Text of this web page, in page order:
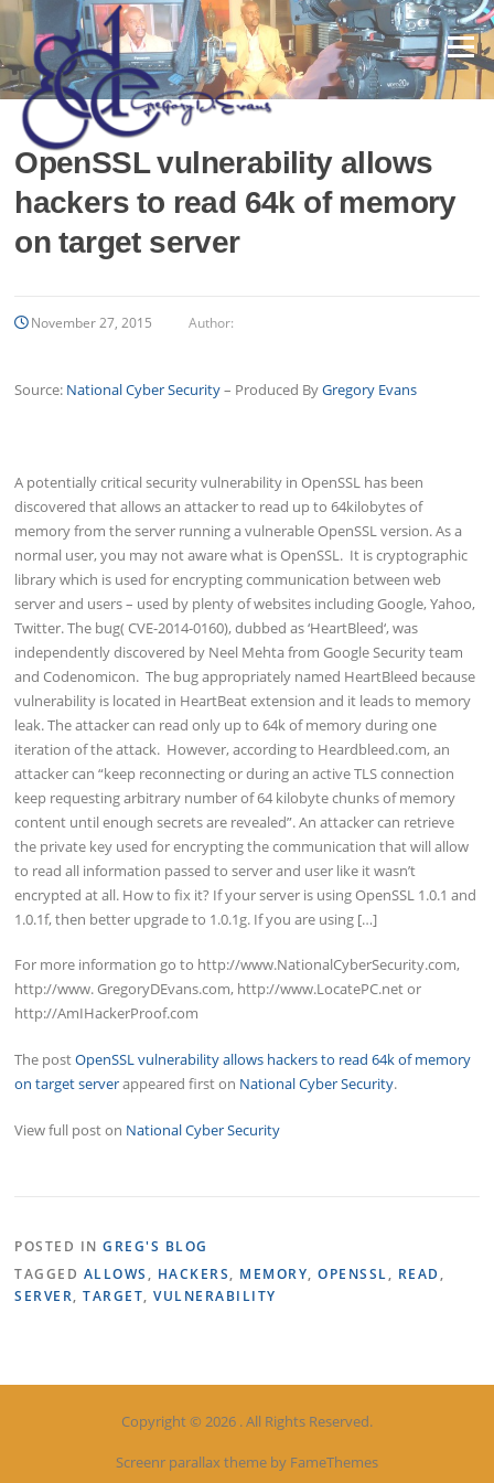
Skip
content
Menu
OpenSSL vulnerability allows
hackers to read 64k of memory
on target server
November 27, 2015 Author:
Source: National Cyber Security– Produced ByGregory Evans
A potentially critical security vulnerability in OpenSSL has been
discovered that allows an attacker to read up to 64kilobytes of
memory from the server running a vulnerable OpenSSL version. As a
normal user, you may not aware what is OpenSSL. It is cryptographic
library which is used for encrypting communication between web
server and users – used by plenty of websites including Google, Yahoo,
Twitter. The bug( CVE-2014-0160), dubbed as ‘HeartBleed‘, was
independently discovered by Neel Mehta from Google Security team
and Codenomicon. The bug appropriately named HeartBleed because
vulnerability is located in HeartBeat extension and it leads to memory
leak. The attacker can read only up to 64k of memory during one
iteration of the attack. However, according to Heardbleed.com, an
attacker can “keep reconnecting or during an active TLS connection
keep requesting arbitrary number of 64 kilobyte chunks of memory
content until enough secrets are revealed”. An attacker can retrieve
the private key used for encrypting the communication that will allow
to read all information passed to server and user like it wasn’t
encrypted at all. How to fix it? If your server is using OpenSSL 1.0.1 and
1.0.1f, then better upgrade to 1.0.1g. If you are using […]
For more information go to http://www.NationalCyberSecurity.com,
http://www. GregoryDEvans.com, http://www.LocatePC.net or
http://AmIHackerProof.com
The postOpenSSL vulnerability allows hackers to read 64k of memory
on target serverappeared first on National Cyber Security.
View full post on National Cyber Security
POSTED INGREG'S BLOG
TAGGED ALLOWS, HACKERS, MEMORY,OPENSSL, READ,
SERVER,TARGET,VULNERABILITY
Copyright © 2026 . All Rights Reserved.
Screenr parallax theme by FameThemes